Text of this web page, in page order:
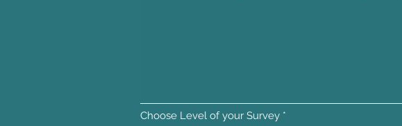
Choose Level of your Survey *